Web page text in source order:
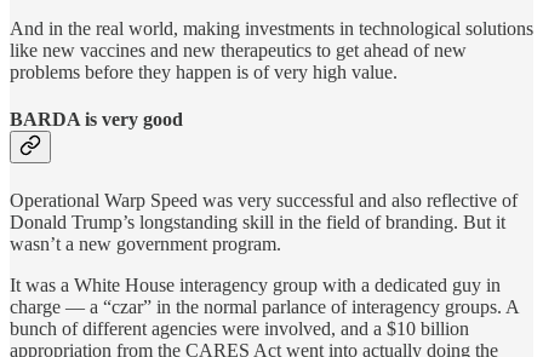
And in the real world, making investments in technological solutions
like new vaccines and new therapeutics to get ahead of new
problems before they happen is of very high value.
BARDA is very good
Operational Warp Speed was very successful and also reflective of
Donald Trump’s longstanding skill in the field of branding. But it
wasn’t a new government program.
It was a White House interagency group with a dedicated guy in
charge — a “czar” in the normal parlance of interagency groups. A
bunch of different agencies were involved, and a $10 billion
appropriation from the CARES Act went into actually doing the